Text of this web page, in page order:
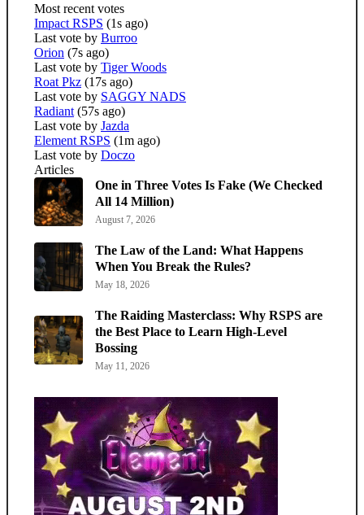
Most recent votes
Impact RSPS (1s ago)
Last vote by Burroo
Orion (7s ago)
Last vote by Tiger Woods
Roat Pkz (17s ago)
Last vote by SAGGY NADS
Radiant (57s ago)
Last vote by Jazda
Element RSPS (1m ago)
Last vote by Doczo
Articles
One in Three Votes Is Fake (We Checked
All 14 Million)
August 7, 2026
The Law of the Land: What Happens
When You Break the Rules?
May 18, 2026
The Raiding Masterclass: Why RSPS are
the Best Place to Learn High-Level
Bossing
May 11, 2026